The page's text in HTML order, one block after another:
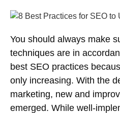
You should always make
techniques are in
best SEO practices
only increasing. With the
marketing, new and
emerged. While well-